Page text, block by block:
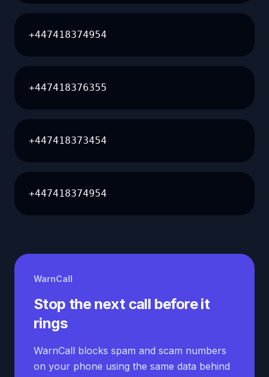
+447418374954
+447418376355
+447418373454
+447418374954
WarnCall
Stop the next call before it
rings
WarnCall blocks spam and scam numbers
on your phone using the same data behind